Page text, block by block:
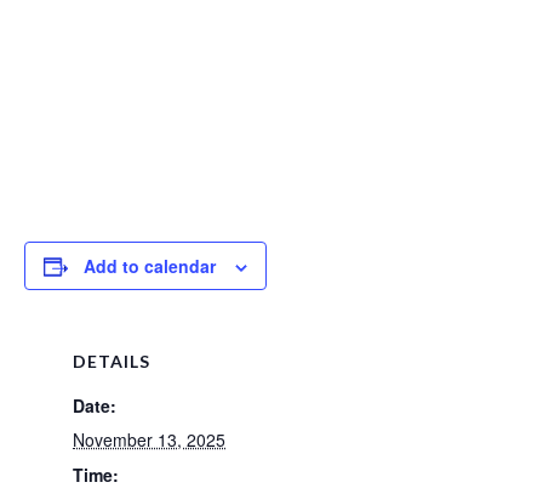
Add to calendar
DETAILS
Date:
November 13, 2025
Time: